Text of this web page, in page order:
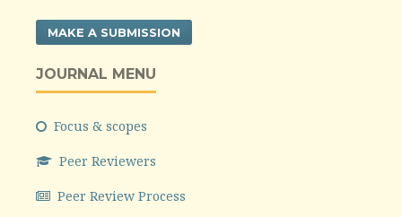
MAKE A SUBMISSION
JOURNAL MENU
Focus & scopes
Peer Reviewers
Peer Review Process